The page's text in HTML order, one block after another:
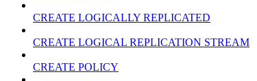
CREATE LOGICALLY REPLICATED
CREATE LOGICAL REPLICATION STREAM
CREATE POLICY